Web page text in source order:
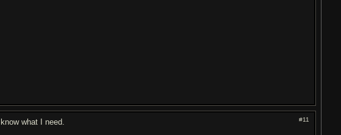
#11
what I need.